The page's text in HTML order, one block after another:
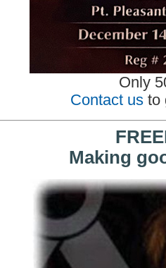
Only
Contact usto
Making